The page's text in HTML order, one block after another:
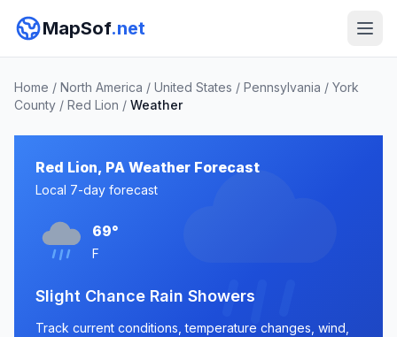
MapSof.net
Home / North America / United States / Pennsylvania / York
County / Red Lion / Weather
Red Lion, PA Weather Forecast
Local 7-day forecast
69°
F
Slight Chance Rain Showers
Track current conditions, temperature changes, wind,